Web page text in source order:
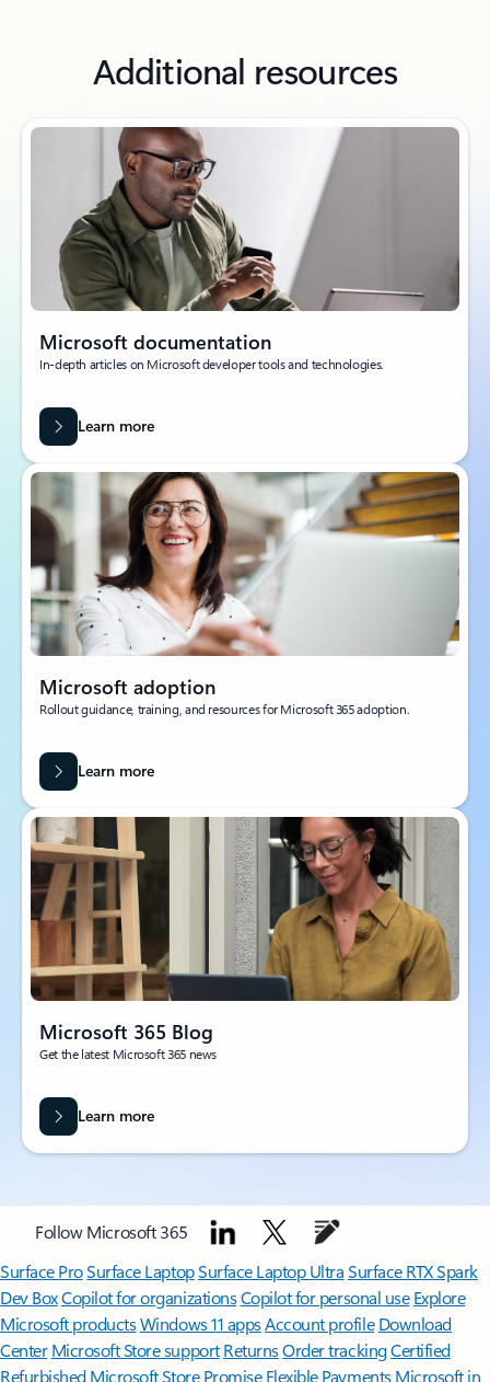
Additional resources
Microsoft documentation
In-depth articles on Microsoft developer tools and technologies.
Learn more
Microsoft adoption
Rollout guidance, training, and resources for Microsoft 365 adoption.
Learn more
Microsoft 365 Blog
Get the latest Microsoft 365 news
Learn more
Follow Microsoft 365
Surface ProSurface LaptopSurface Laptop UltraSurface RTX Spark
Dev BoxCopilot for organizationsCopilot for personal use Explore
Microsoft productsWindows 11 appsAccount profile Download
Center Microsoft Store support ReturnsOrder trackingCertified
Refurbished Microsoft Store Promise Flexible Payments Microsoft in